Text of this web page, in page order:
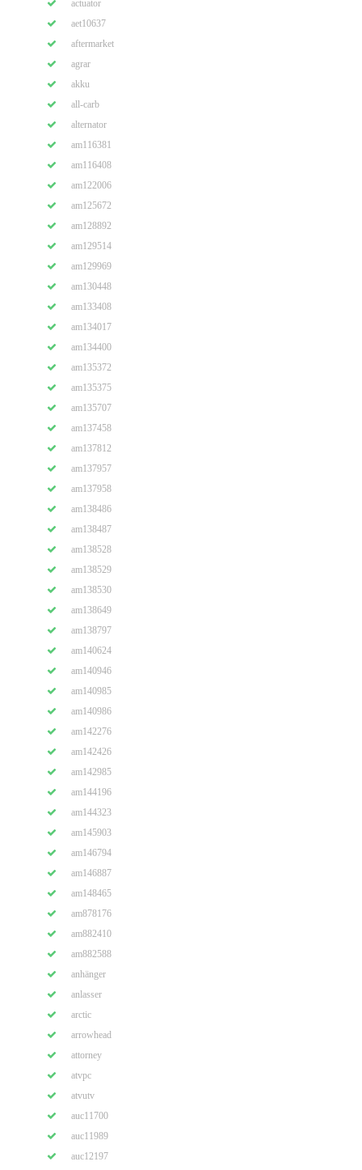
actuator
aet10637
aftermarket
agrar
akku
all-carb
alternator
am116381
am116408
am122006
am125672
am128892
am129514
am129969
am130448
am133408
am134017
am134400
am135372
am135375
am135707
am137458
am137812
am137957
am137958
am138486
am138487
am138528
am138529
am138530
am138649
am138797
am140624
am140946
am140985
am140986
am142276
am142426
am142985
am144196
am144323
am145903
am146794
am146887
am148465
am878176
am882410
am882588
anhänger
anlasser
arctic
arrowhead
attorney
atvpc
atvutv
auc11700
auc11989
auc12197